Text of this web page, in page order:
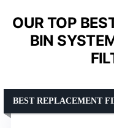
OUR TOP
BIN
BEST REPLACEMENT